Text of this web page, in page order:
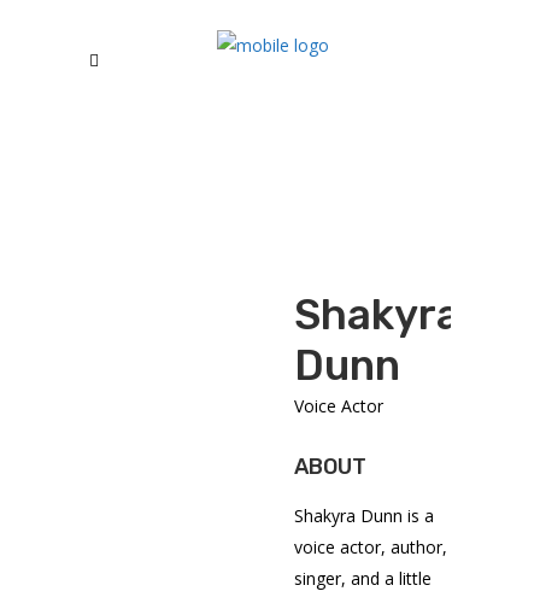
Shakyra
Dunn
Voice Actor
ABOUT
Shakyra Dunn is a
voice actor, author,
singer, and a little